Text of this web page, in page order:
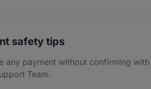
safety tips
any payment without confirming
Team.